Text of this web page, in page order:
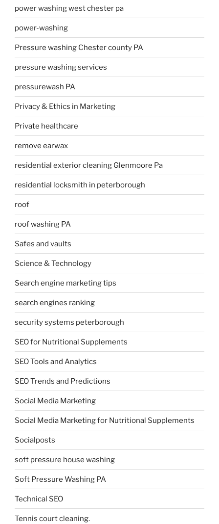
power washing west chester pa
power-washing
Pressure washing Chester county PA
pressure washing services
pressurewash PA
Privacy & Ethics in Marketing
Private healthcare
remove earwax
residential exterior cleaning Glenmoore Pa
residential locksmith in peterborough
roof
roof washing PA
Safes and vaults
Science & Technology
Search engine marketing tips
search engines ranking
security systems peterborough
SEO for Nutritional Supplements
SEO Tools and Analytics
SEO Trends and Predictions
Social Media Marketing
Social Media Marketing for Nutritional Supplements
Socialposts
soft pressure house washing
Soft Pressure Washing PA
Technical SEO
Tennis court cleaning.